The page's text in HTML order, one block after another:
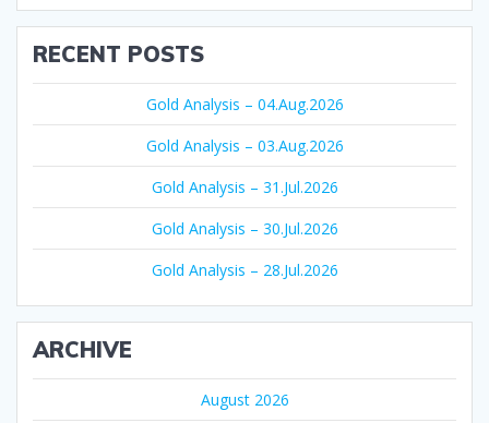
RECENT POSTS
Gold Analysis – 04.Aug.2026
Gold Analysis – 03.Aug.2026
Gold Analysis – 31.Jul.2026
Gold Analysis – 30.Jul.2026
Gold Analysis – 28.Jul.2026
ARCHIVE
August 2026